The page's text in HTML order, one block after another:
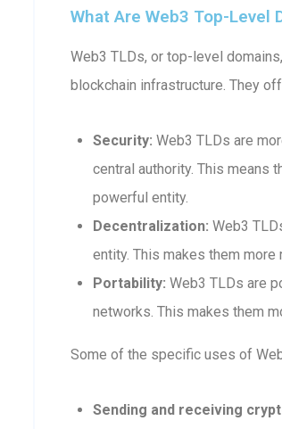
What Are Web3 Top-Level
Web3 TLDs, or top-level
blockchain infrastructure. They
Security: Web3 TLDs are
central authority. This means
powerful entity.
Decentralization: Web3
entity. This makes them
Portability: Web3 TLDs are
networks. This makes them
Some of the specific uses of
Sending and receiving